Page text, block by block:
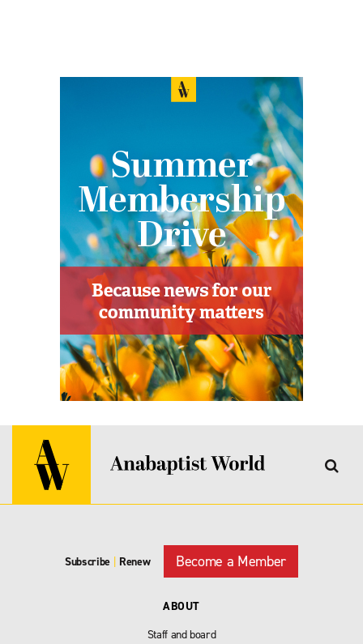
Subscribe | Renew Become a Member
ABOUT
Staff and board